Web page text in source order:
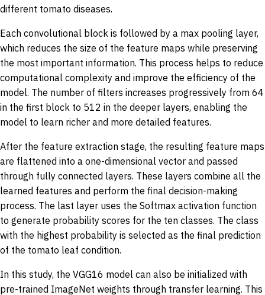
different tomato diseases.
Each convolutional block is followed by a max pooling layer,
which reduces the size of the feature maps while preserving
the most important information. This process helps to reduce
computational complexity and improve the efficiency of the
model. The number of filters increases progressively from 64
in the first block to 512 in the deeper layers, enabling the
model to learn richer and more detailed features.
After the feature extraction stage, the resulting feature maps
are flattened into a one-dimensional vector and passed
through fully connected layers. These layers combine all the
learned features and perform the final decision-making
process. The last layer uses the Softmax activation function
to generate probability scores for the ten classes. The class
with the highest probability is selected as the final prediction
of the tomato leaf condition.
In this study, the VGG16 model can also be initialized with
pre-trained ImageNet weights through transfer learning. This